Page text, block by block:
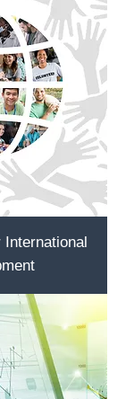
International